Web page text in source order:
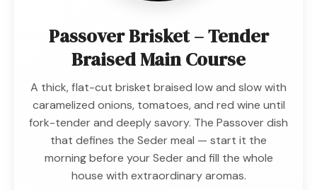
Passover Brisket – Tender
Braised Main Course
A thick, flat-cut brisket braised low and slow with
caramelized onions, tomatoes, and red wine until
fork-tender and deeply savory. The Passover dish
that defines the Seder meal — start it the
morning before your Seder and fill the whole
house with extraordinary aromas.